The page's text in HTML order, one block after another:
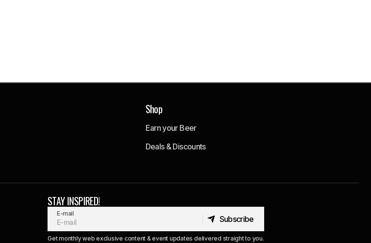
Shop
Earn your Beer
Deals & Discounts
STAY INSPIRED!
E-mail
Subscribe
Subscribe
Get monthly web exclusive content & event updates delivered straight to you.